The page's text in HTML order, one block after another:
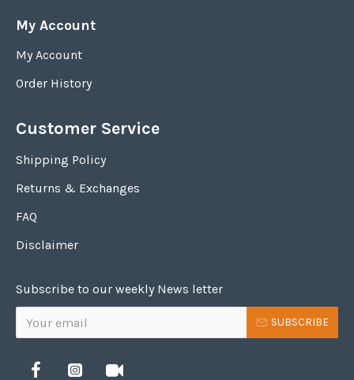
My Account
My Account
Order History
Customer Service
Shipping Policy
Returns & Exchanges
FAQ
Disclaimer
Subscribe to our weekly News letter
SUBSCRIBE